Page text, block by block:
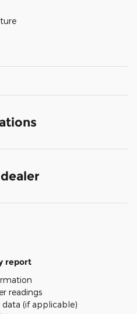
report
readings
(if applicable)